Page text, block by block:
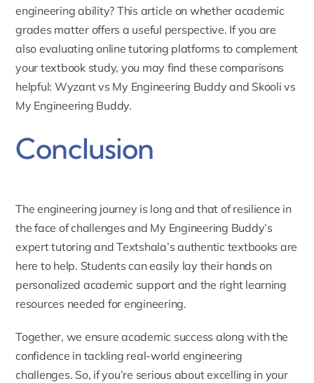
engineering ability? This article on whether academic
grades matteroffers a useful perspective. If you are
also evaluating online tutoring platforms to complement
your textbook study, you may find these comparisons
helpful: Wyzant vs My Engineering Buddy and Skooli vs
My Engineering Buddy.
Conclusion
The engineering journey is long and that of resilience in
the face of challenges and My Engineering Buddy’s
expert tutoring and Textshala’s authentic textbooks are
here to help. Students can easily lay their hands on
personalized academic support and the right learning
resources needed for engineering.
Together, we ensure academic success along with the
confidence in tackling real-world engineering
challenges. So, if you’re serious about excelling in your